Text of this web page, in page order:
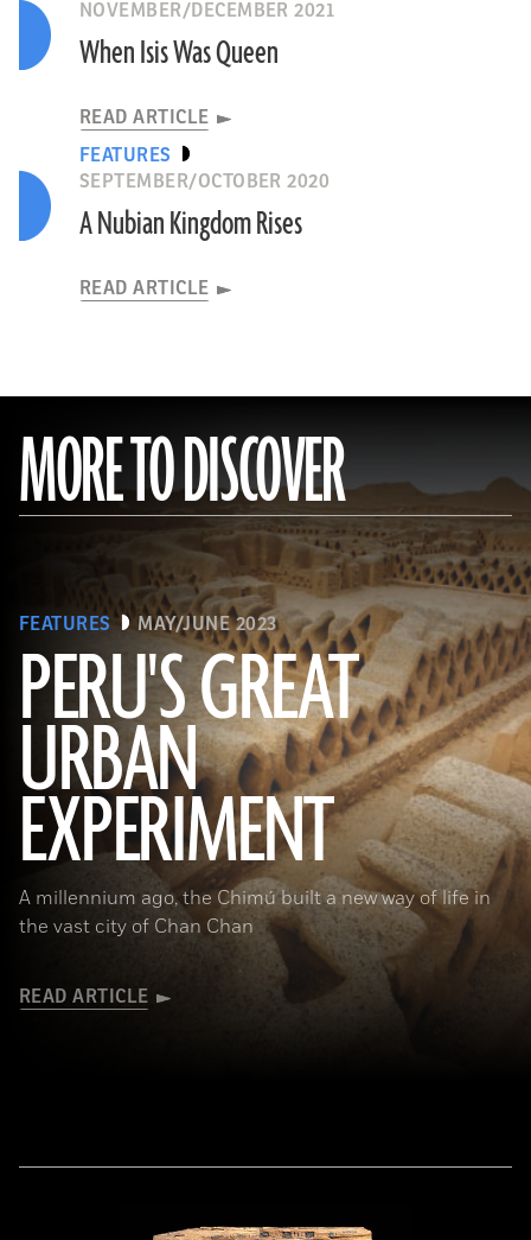
NOVEMBER/DECEMBER 2021
When Isis Was Queen
READ ARTICLE
FEATURES
SEPTEMBER/OCTOBER 2020
A Nubian Kingdom Rises
READ ARTICLE
MORE TO DISCOVER
FEATURES MAY/JUNE 2023
PERU'S GREAT
URBAN
EXPERIMENT
A millennium ago, the Chimú built a new way of life in
the vast city of Chan Chan
READ ARTICLE